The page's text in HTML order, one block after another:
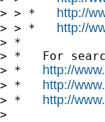
> > * http://
> > * http://
> *
> *   For
> * http://
> * http://
> * http://
>